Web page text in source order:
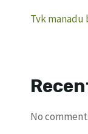
Tvk manadu
No